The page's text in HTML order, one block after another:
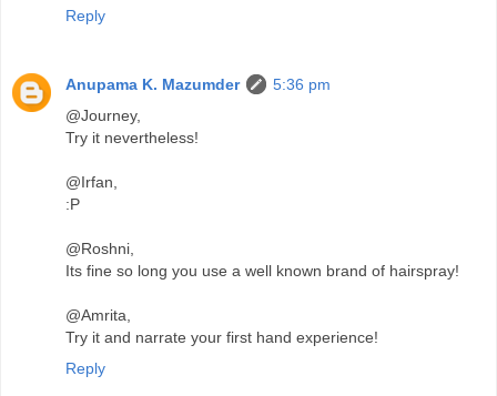
Reply
Anupama K. Mazumder
5:36 pm
@Journey,
Try it nevertheless!
@Irfan,
:P
@Roshni,
Its fine so long you use a well known brand of hairspray!
@Amrita,
Try it and narrate your first hand experience!
Reply